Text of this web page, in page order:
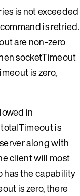
is not exceeded
is retried.
are non-zero
socketTimeout
is zero,
in
is
along with
client will most
has the capability
is zero, there